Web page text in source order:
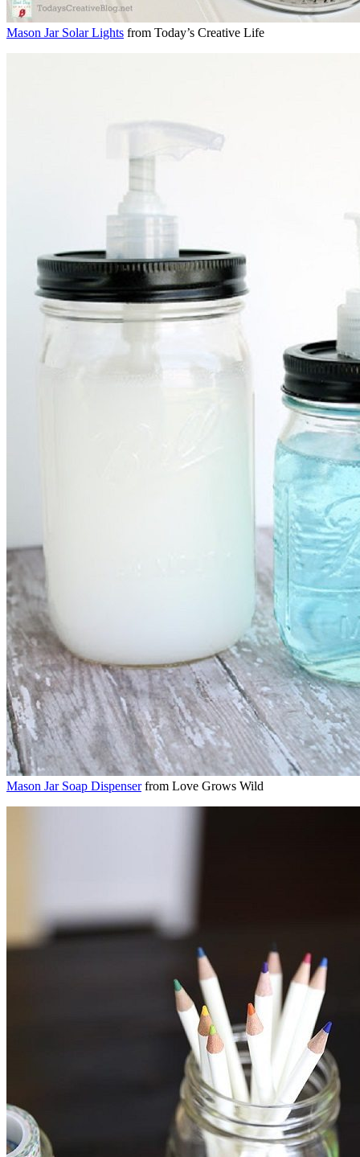
Mason Jar Solar Lights from Today’s Creative Life
Mason Jar Soap Dispenserfrom Love Grows Wild